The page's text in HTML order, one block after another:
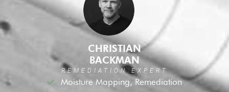
CHRISTIAN
BACKMAN
REMEDIATION EXPERT
Moisture Mapping, Remediation